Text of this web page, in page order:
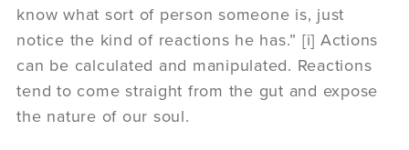
know what sort of person someone is, just
notice the kind of reactions he has.” [i] Actions
can be calculated and manipulated. Reactions
tend to come straight from the gut and expose
the nature of our soul.